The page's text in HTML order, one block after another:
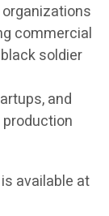
commercial
soldier
and
available at